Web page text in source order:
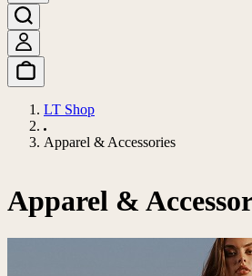
LT Shop
Apparel & Accessories
Apparel &